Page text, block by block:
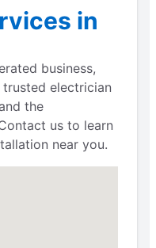
in
business,
electrician
the
us to learn
near you.